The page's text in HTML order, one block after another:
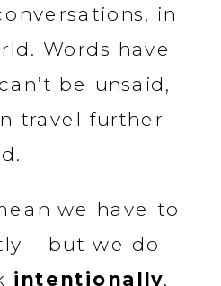
in
Words have
be unsaid,
travel further
we have to
– but we do
intentionally.